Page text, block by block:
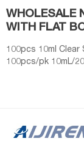
WHOLESALE
WITH FLAT
100pcs 10ml Clear
100pcs/pk 10mL/
Headspace